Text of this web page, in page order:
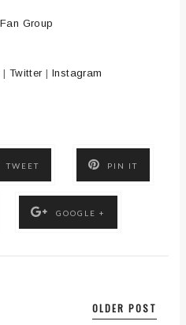
Group
| Twitter | Instagram
TWEET PIN IT
GOOGLE +
OLDER POST